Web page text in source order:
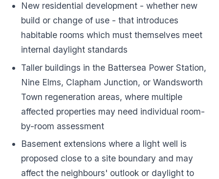
New residential development - whether new
build or change of use - that introduces
habitable rooms which must themselves meet
internal daylight standards
Taller buildings in the Battersea Power Station,
Nine Elms, Clapham Junction, or Wandsworth
Town regeneration areas, where multiple
affected properties may need individual room-
by-room assessment
Basement extensions where a light well is
proposed close to a site boundary and may
affect the neighbours' outlook or daylight to